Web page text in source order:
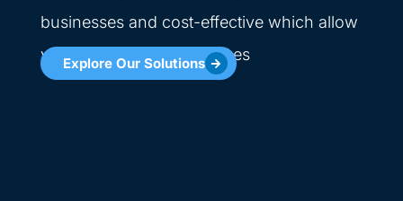
businesses and cost-effective which allow
you to ship smaller volumes
Explore Our Solutions